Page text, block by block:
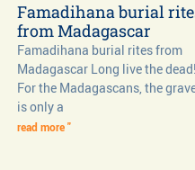
Famadihana burial
from Madagascar
Famadihana burial rites from
Madagascar Long live the dead!
For the Madagascans, the
is only a
read more "